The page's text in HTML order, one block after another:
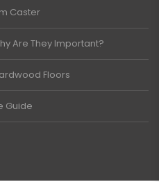
Caster
Are They Important?
Floors
Guide